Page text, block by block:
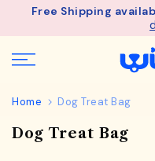
SkipFree Shipping
Home Dog Treat Bag
Dog Treat Bag